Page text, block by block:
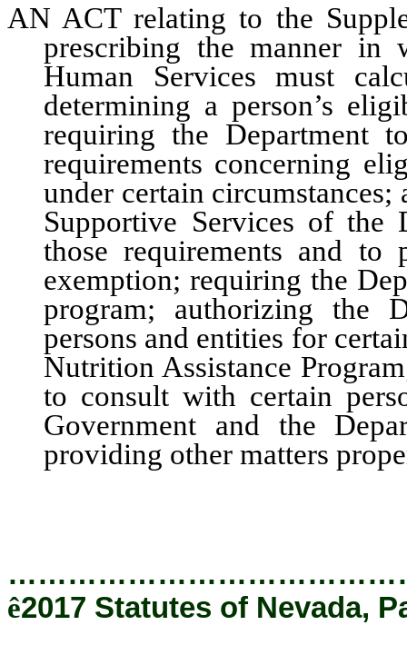
AN ACT relating to the
prescribing the manner in
Human Services must
determining a person’s
requiring the Department
requirements concerning
under certain
Supportive Services of the
those requirements and to
exemption; requiring the
program; authorizing the
persons and entities for
Nutrition Assistance
to consult with certain
Government and the
providing other matters
ê2017 Statutes of Nevada,